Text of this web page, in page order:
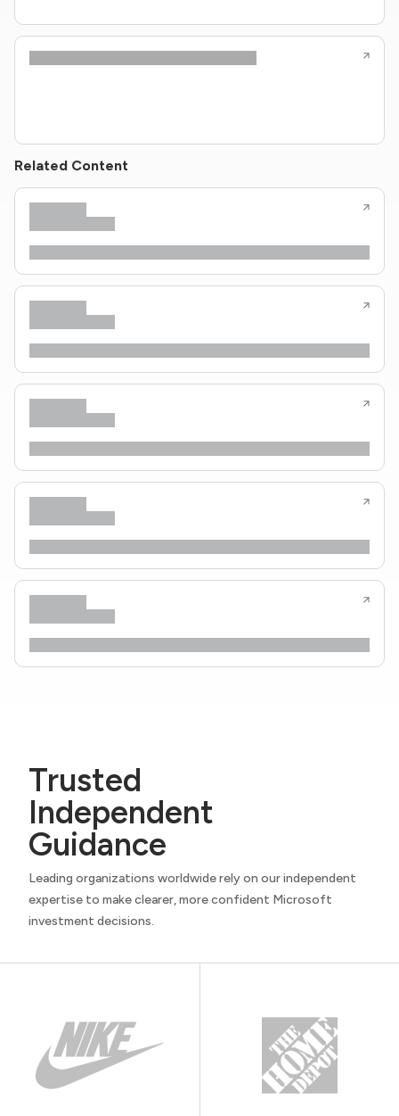
Related Content
Trusted
Independent
Guidance
Leading organizations worldwide rely on our independent
expertise to make clearer, more confident Microsoft
investment decisions.